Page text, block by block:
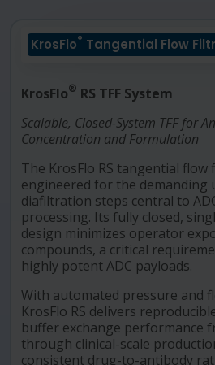
KrosFlo® Tangential Flow
KrosFlo® RS TFF System
Scalable, Closed-System TFF for
Concentration and Formulation
The KrosFlo RS tangential
engineered for the
diafiltration steps central to
processing. Its fully closed,
design minimizes operator
compounds, a critical
highly potent ADC payloads.
With automated pressure and
KrosFlo RS delivers
buffer exchange performance
through clinical-scale
consistent drug-to-antibody